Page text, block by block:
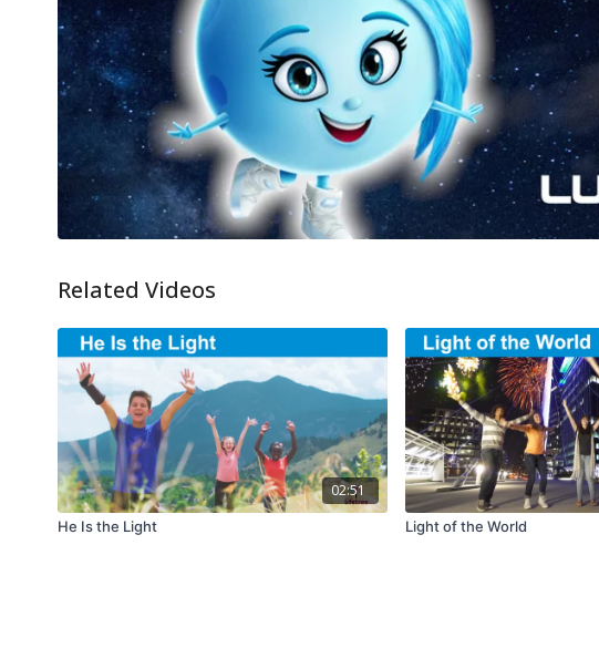
Related Videos
02:51
He Is the Light Light of the World